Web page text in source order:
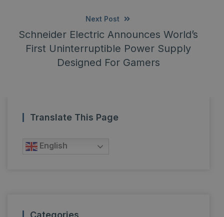
Next Post
Schneider Electric Announces World’s
First Uninterruptible Power Supply
Designed For Gamers
Translate This Page
English
Categories